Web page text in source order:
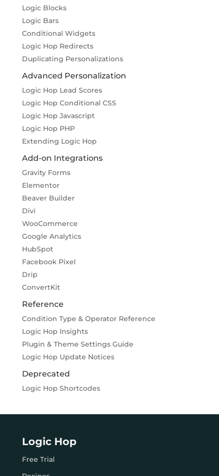
Logic Blocks
Logic Bars
Conditional Widgets
Logic Hop Redirects
Duplicating Personalizations
Advanced Personalization
Logic Hop Lead Scores
Logic Hop Conditional CSS
Logic Hop Javascript
Logic Hop PHP
Extending Logic Hop
Add-on Integrations
Gravity Forms
Elementor
Beaver Builder
Divi
WooCommerce
Google Analytics
HubSpot
Facebook Pixel
Drip
ConvertKit
Reference
Condition Type & Operator Reference
Logic Hop Insights
Plugin & Theme Settings Guide
Logic Hop Update Notices
Deprecated
Logic Hop Shortcodes
Logic Hop
Free Trial